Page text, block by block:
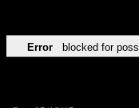
Error blocked for